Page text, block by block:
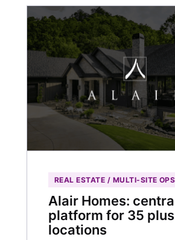
REAL ESTATE / MULTI-SITE OPS
Alair Homes:
platform for 35 plus
locations